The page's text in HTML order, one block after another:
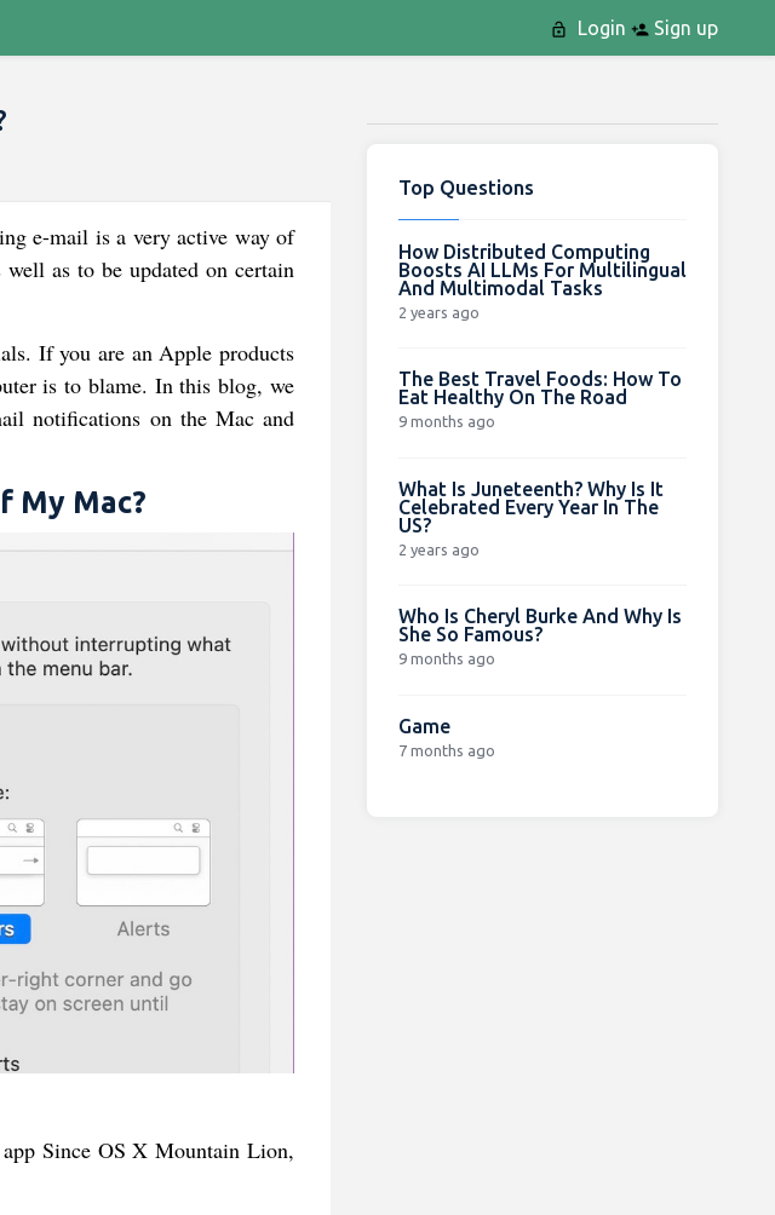
Login Sign up
e-mail is a very active way of
as to be updated on certain
If you are an Apple products
is to blame. In this blog, we
notifications on the Mac and
My Mac?
Since OS X Mountain Lion,
Top Questions
How Distributed Computing
Boosts AI LLMs For Multilingual
And Multimodal Tasks
2 years ago
The Best Travel Foods: How To
Eat Healthy On The Road
9 months ago
What Is Juneteenth? Why Is It
Celebrated Every Year In The
US?
2 years ago
Who Is Cheryl Burke And Why Is
She So Famous?
9 months ago
Game
7 months ago